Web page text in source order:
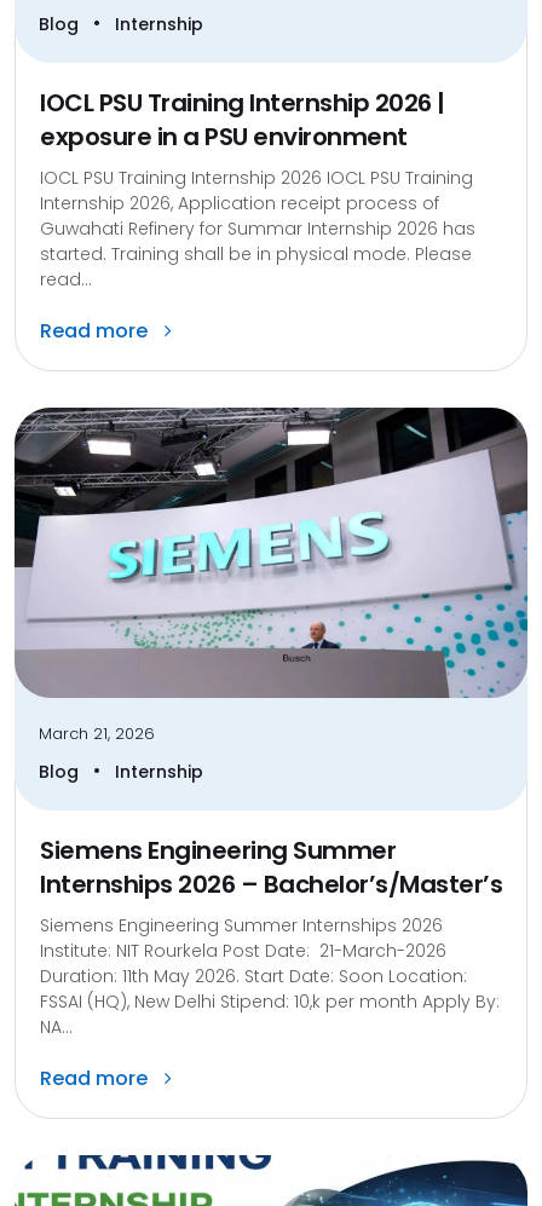
Blog • Internship
IOCL PSU Training Internship 2026 |
exposure in a PSU environment
IOCL PSU Training Internship 2026 IOCL PSU Training
Internship 2026, Application receipt process of
Guwahati Refinery for Summar Internship 2026 has
started. Training shall be in physical mode. Please
read...
Read more
March 21, 2026
Blog • Internship
Siemens Engineering Summer
Internships 2026 – Bachelor’s/Master’s
Siemens Engineering Summer Internships 2026
Institute: NIT Rourkela Post Date: 21-March-2026
Duration: 11th May 2026. Start Date: Soon Location:
FSSAI (HQ), New Delhi Stipend: 10,k per month Apply By:
NA...
Read more